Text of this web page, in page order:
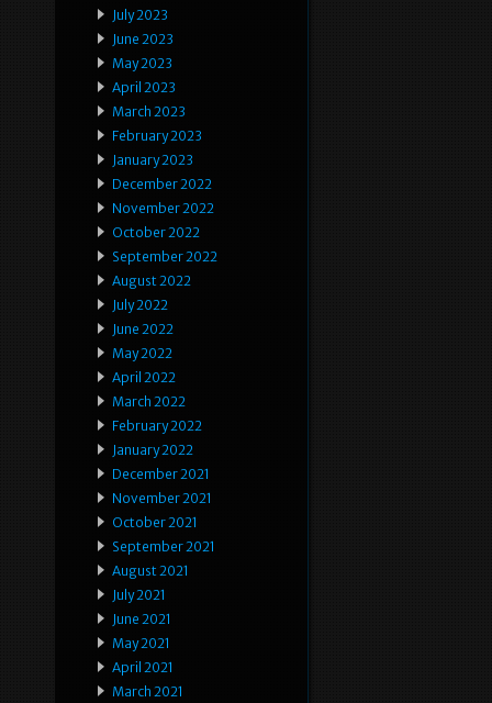
July 2023
June 2023
May 2023
April 2023
March 2023
February 2023
January 2023
December 2022
November 2022
October 2022
September 2022
August 2022
July 2022
June 2022
May 2022
April 2022
March 2022
February 2022
January 2022
December 2021
November 2021
October 2021
September 2021
August 2021
July 2021
June 2021
May 2021
April 2021
March 2021